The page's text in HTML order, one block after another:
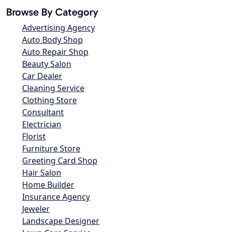
Browse By Category
Advertising Agency
Auto Body Shop
Auto Repair Shop
Beauty Salon
Car Dealer
Cleaning Service
Clothing Store
Consultant
Electrician
Florist
Furniture Store
Greeting Card Shop
Hair Salon
Home Builder
Insurance Agency
Jeweler
Landscape Designer